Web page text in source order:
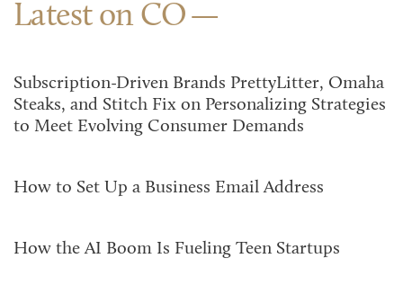
Latest on CO
Subscription-Driven Brands PrettyLitter, Omaha
Steaks, and Stitch Fix on Personalizing Strategies
to Meet Evolving Consumer Demands
How to Set Up a Business Email Address
How the AI Boom Is Fueling Teen Startups